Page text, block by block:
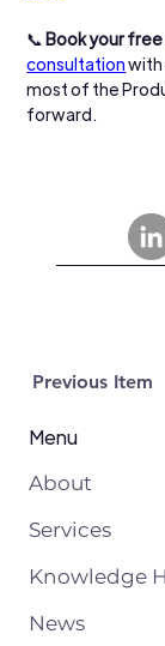
📞 Book your
consultation with
most of the
forward.
Previous Item
Menu
About
Services
Knowledge
News